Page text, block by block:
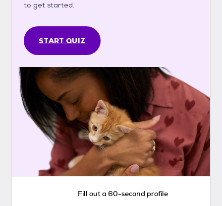
to get started.
START QUIZ
Fill out a 60-second profile